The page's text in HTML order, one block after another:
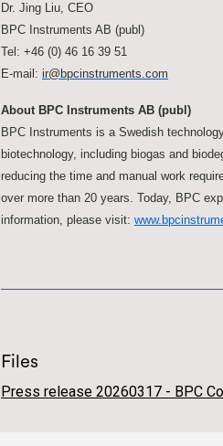
Dr. Jing Liu, CEO
BPC Instruments AB (publ)
Tel: +46 (0) 46 16 39 51
E-mail: ir@bpcinstruments.com
About BPC Instruments AB (publ)
BPC Instruments is a Swedish
biotechnology, including biogas and
reducing the time and manual work
over more than 20 years. Today, BPC
information, please visit:
Files
Press release 20260317 - BPC